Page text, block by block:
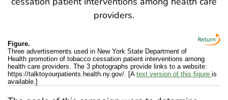
Figure.
Three advertisements used in New York State Department of
Health promotion of tobacco cessation patient interventions among
health care providers. The 3 photographs provide links to a website:
https://talktoyourpatients.health.ny.gov/. [A text version of this figure is
available.]